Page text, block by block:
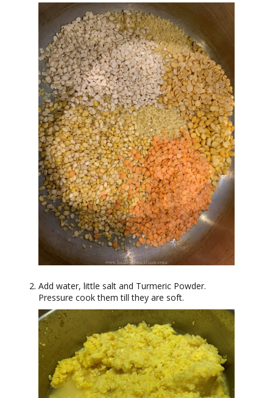
Add water, little salt and Turmeric Powder.
Pressure cook them till they are soft.